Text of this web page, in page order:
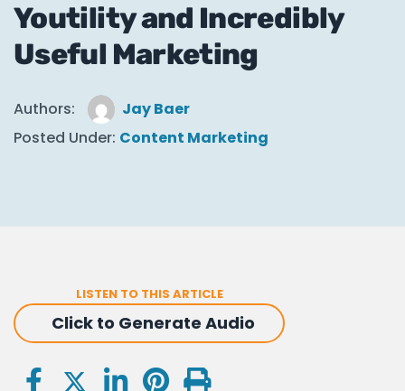
Youtility and Incredibly
Useful Marketing
Authors:
Jay Baer
Posted Under: Content Marketing
LISTEN TO THIS ARTICLE
Click to Generate Audio